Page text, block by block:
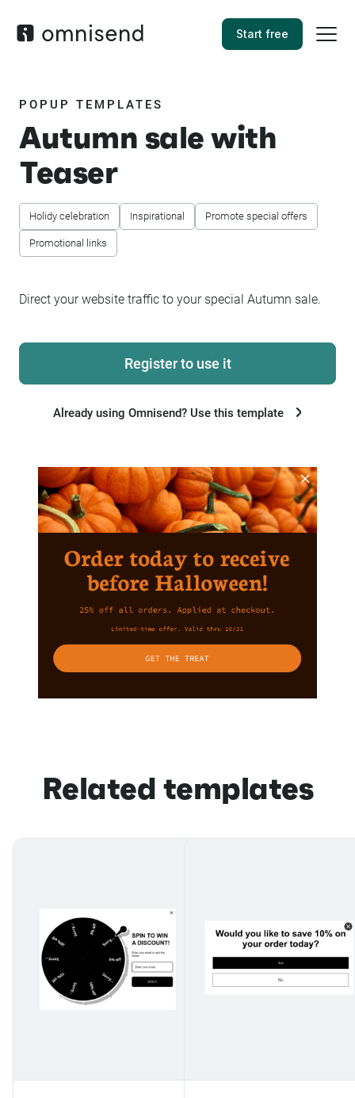
Start free
POPUP TEMPLATES
Autumn sale with
Teaser
Holidy celebration Inspirational Promote special offers
Promotional links
Direct your website traffic to your special Autumn sale.
Register to use it
Already using Omnisend? Use this template
Related templates